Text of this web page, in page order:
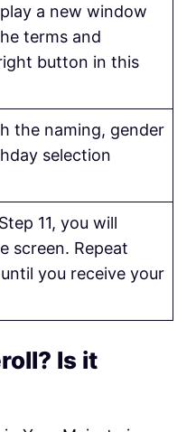
a new window
terms and
button in this
the naming, gender
selection
11, you will
screen. Repeat
you receive your
Is it